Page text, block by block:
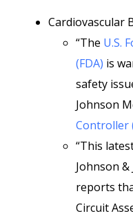
Cardiovascular
“The U.S.
(FDA) is
safety
Johnson
Controller
“This
Johnson
reports
Circuit